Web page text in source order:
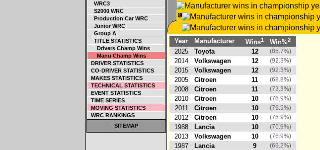
WRC3
S2000 WRC
Production Car WRC
Junior WRC
Group A
TITLE STATISTICS
Drivers Champ Wins
Manu Champ Wins
DRIVER STATISTICS
CO-DRIVER STATISTICS
MAKES STATISTICS
TECHNICAL STATISTICS
EVENT STATISTICS
TIME SERIES
MOVING STATISTICS
WRC RANKINGS
SITEMAP
Year Manufacturer Wins1 Win%2
2025 Toyota 12 (85.7%)
2014 Volkswagen 12 (92.3%)
2015 Volkswagen 12 (92.3%)
2005 Citroen 11 (68.8%)
2008 Citroen 11 (73.3%)
2010 Citroen 10 (76.9%)
2011 Citroen 10 (76.9%)
2012 Citroen 10 (76.9%)
1988 Lancia 10 (76.9%)
2013 Volkswagen 10 (76.9%)
1987 Lancia 9 (69.2%)